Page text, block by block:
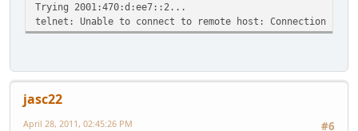
Trying 2001:470:d:ee7::2...
telnet: Unable to connect to remote host: Connection
jasc22
#6
April 28, 2011, 02:45:26 PM